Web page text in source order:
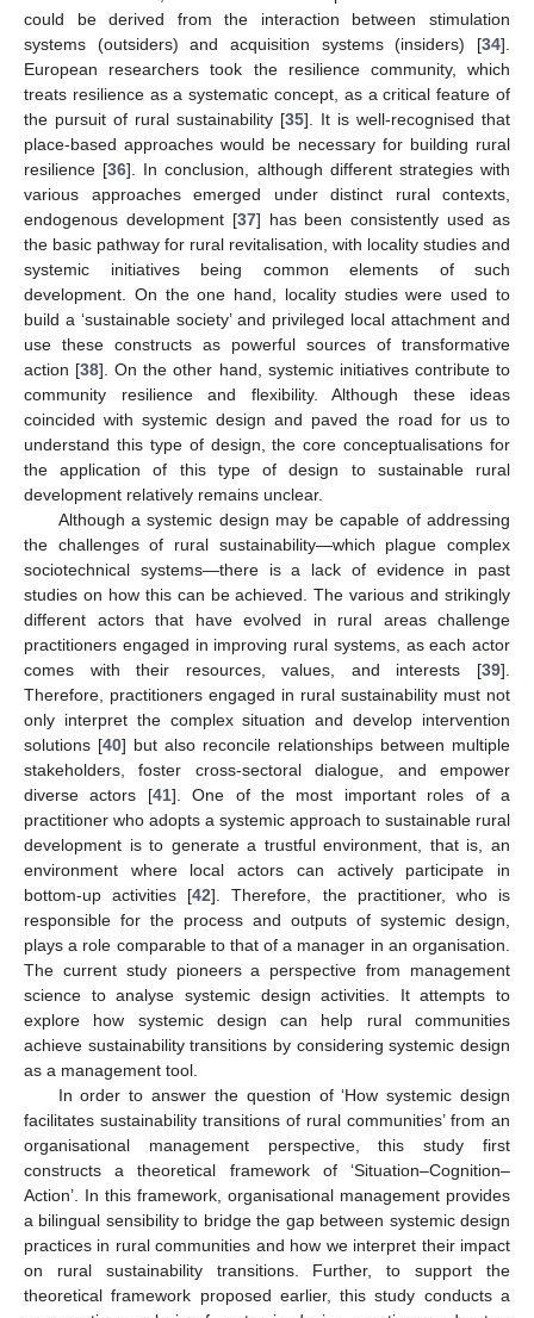
could be derived from the interaction between stimulation
systems (outsiders) and acquisition systems (insiders) [34].
European researchers took the resilience community, which
treats resilience as a systematic concept, as a critical feature of
the pursuit of rural sustainability [35]. It is well-recognised that
place-based approaches would be necessary for building rural
resilience [36]. In conclusion, although different strategies with
various approaches emerged under distinct rural contexts,
endogenous development [37] has been consistently used as
the basic pathway for rural revitalisation, with locality studies and
systemic initiatives being common elements of such
development. On the one hand, locality studies were used to
build a ‘sustainable society’ and privileged local attachment and
use these constructs as powerful sources of transformative
action [38]. On the other hand, systemic initiatives contribute to
community resilience and flexibility. Although these ideas
coincided with systemic design and paved the road for us to
understand this type of design, the core conceptualisations for
the application of this type of design to sustainable rural
development relatively remains unclear.
Although a systemic design may be capable of addressing
the challenges of rural sustainability—which plague complex
sociotechnical systems—there is a lack of evidence in past
studies on how this can be achieved. The various and strikingly
different actors that have evolved in rural areas challenge
practitioners engaged in improving rural systems, as each actor
comes with their resources, values, and interests [39].
Therefore, practitioners engaged in rural sustainability must not
only interpret the complex situation and develop intervention
solutions [40] but also reconcile relationships between multiple
stakeholders, foster cross-sectoral dialogue, and empower
diverse actors [41]. One of the most important roles of a
practitioner who adopts a systemic approach to sustainable rural
development is to generate a trustful environment, that is, an
environment where local actors can actively participate in
bottom-up activities [42]. Therefore, the practitioner, who is
responsible for the process and outputs of systemic design,
plays a role comparable to that of a manager in an organisation.
The current study pioneers a perspective from management
science to analyse systemic design activities. It attempts to
explore how systemic design can help rural communities
achieve sustainability transitions by considering systemic design
as a management tool.
In order to answer the question of ‘How systemic design
facilitates sustainability transitions of rural communities’ from an
organisational management perspective, this study first
constructs a theoretical framework of ‘Situation–Cognition–
Action’. In this framework, organisational management provides
a bilingual sensibility to bridge the gap between systemic design
practices in rural communities and how we interpret their impact
on rural sustainability transitions. Further, to support the
theoretical framework proposed earlier, this study conducts a